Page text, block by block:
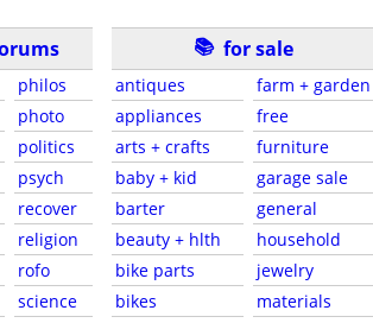
philos
photo
politics
psych
recover
religion
rofo
science
📚 for sale
antiques
appliances
arts + crafts
baby + kid
barter
beauty + hlth
bike parts
bikes
farm + garden
free
furniture
garage sale
general
household
jewelry
materials